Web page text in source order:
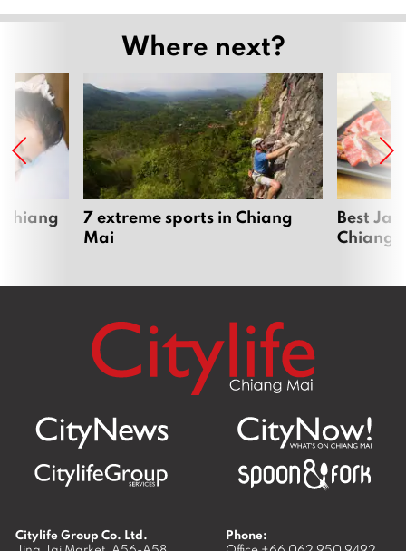
Where next?
7 extreme sports in Chiang
Mai
Best
Chiang
Citylife Group Co. Ltd.
Phone: